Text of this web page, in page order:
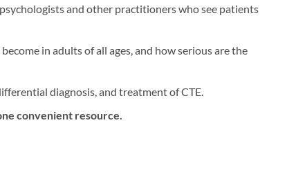
and other practitioners who see patients
in adults of all ages, and how serious are the
diagnosis, and treatment of CTE.
convenient resource.